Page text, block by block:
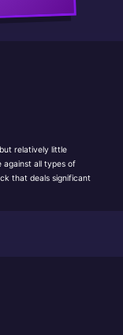
relatively little
against all types of
that deals significant